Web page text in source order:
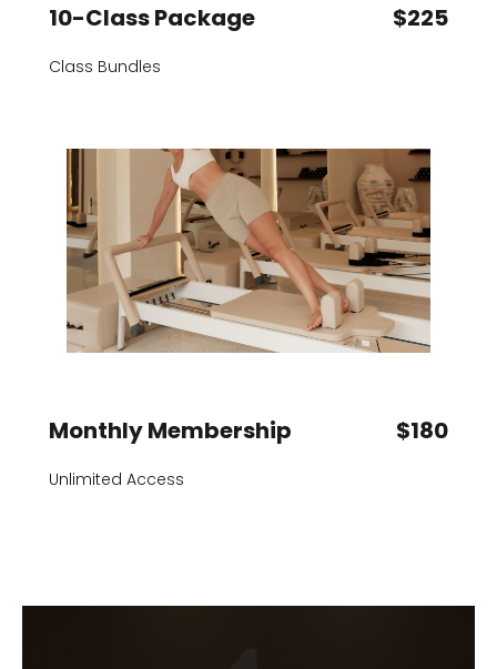
10-Class Package
Class Bundles
$225
Monthly Membership
Unlimited Access
$180